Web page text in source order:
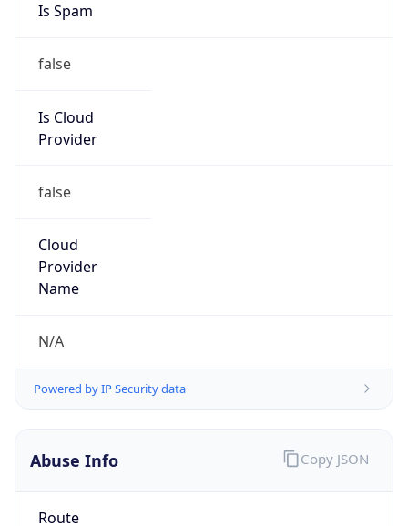
Is Spam
false
Is Cloud
Provider
false
Cloud
Provider
Name
N/A
Powered by IP Security data
Abuse Info
Route
Copy JSON